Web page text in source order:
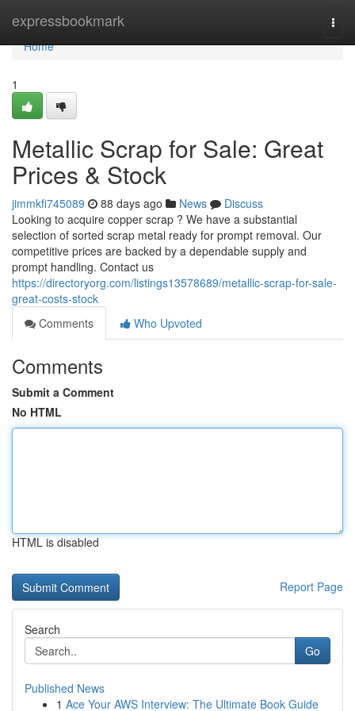
expressbookmark
Home
Home
1
Metallic Scrap for Sale: Great
Prices & Stock
jimmkfi745089 88 days ago News
Discuss
Looking to acquire copper scrap ? We have a substantial
selection of sorted scrap metal ready for prompt removal. Our
competitive prices are backed by a dependable supply and
prompt handling. Contact us
https://directoryorg.com/listings13578689/metallic-scrap-for-sale-
great-costs-stock
Comments
Who Upvoted
Comments
Submit a Comment
No HTML
HTML is disabled
Report Page
Search
Go
Published News
1 Ace Your AWS Interview: The Ultimate Book Guide